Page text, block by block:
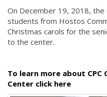
On December 19, 2018,
students from Hostos
Christmas carols for the
to the center.
To learn more about CPC
Center click here